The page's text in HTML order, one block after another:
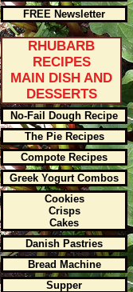
FREE Newsletter
RHUBARB
RECIPES
MAIN DISH AND
DESSERTS
No-Fail Dough Recipe
The Pie Recipes
Compote Recipes
Greek Yogurt Combos
Cookies
Crisps
Cakes
Danish Pastries
Bread Machine
Supper